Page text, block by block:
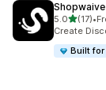
5.0out of 5
(17)
17 total •
Create
Built